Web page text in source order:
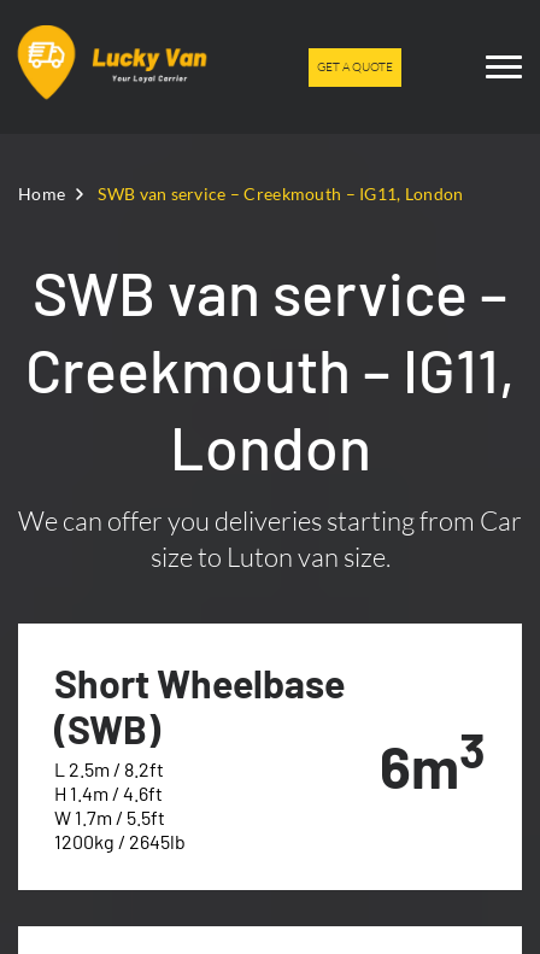
GET A QUOTE
Home SWB van service – Creekmouth – IG11, London
SWB van service –
Creekmouth – IG11,
London
We can offer you deliveries starting from Car
size to Luton van size.
Short Wheelbase
(SWB)
L 2.5m / 8.2ft
H 1.4m / 4.6ft
W 1.7m / 5.5ft
1200kg / 2645lb
6m3